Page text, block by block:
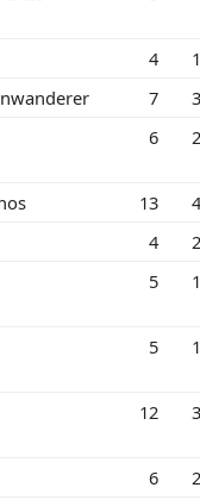
4
7
6
13
4
5
5
12
6